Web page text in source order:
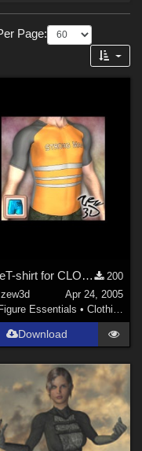
Page:
FreeT-shirt for CLOTHIM
200
zew3d
Apr 24, 2005
Essentials • Clothing
Download